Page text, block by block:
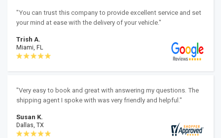
"You can trust this company to provide excellent service and set
your mind at ease with the delivery of your vehicle."
Trish A.
Miami, FL
"Very easy to book and great with answering my questions. The
shipping agent I spoke with was very friendly and helpful."
Susan K.
Dallas, TX